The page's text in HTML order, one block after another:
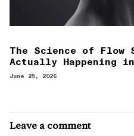
The Science of Flow
Actually Happening
June 25, 2026
Leave a comment